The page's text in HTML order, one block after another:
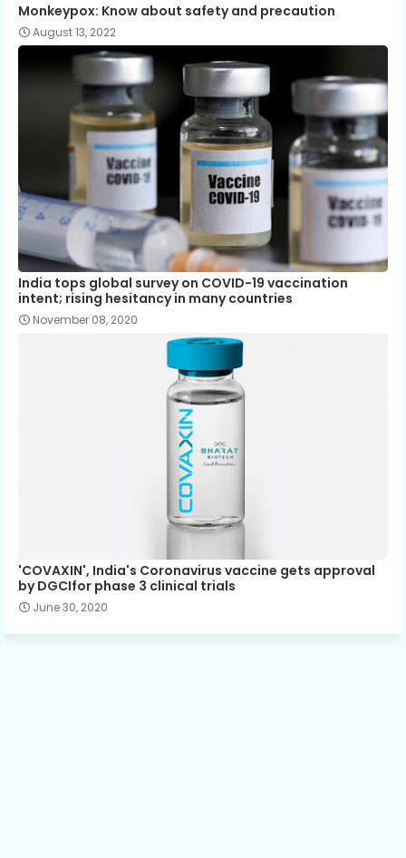
Monkeypox: Know about safety and precaution
August 13, 2022
India tops global survey on COVID-19 vaccination
intent; rising hesitancy in many countries
November 08, 2020
'COVAXIN', India's Coronavirus vaccine gets approval
by DGCIfor phase 3 clinical trials
June 30, 2020